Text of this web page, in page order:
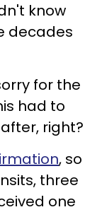
know
decades
for the
had to
right?
, so
three
one